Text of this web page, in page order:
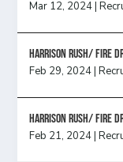
Mar 12, 2024|
Harrison Rush/ FIRE
Feb 29, 2024|
HARRISON RUSH/ FIRE
Feb 21, 2024|